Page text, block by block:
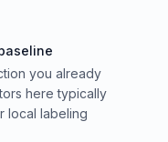
you already
here typically
local labeling